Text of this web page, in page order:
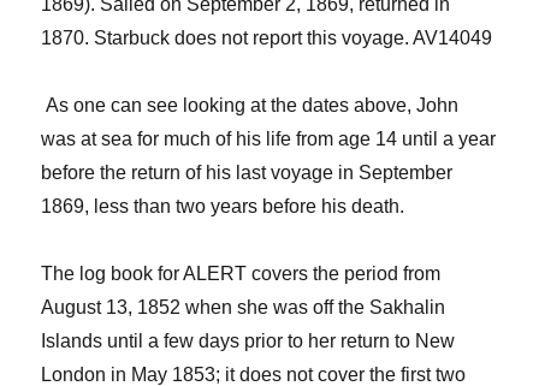
1869). Sailed on September 2, 1869, returned in
1870. Starbuck does not report this voyage. AV14049
​ ​As one can see looking at the dates above, John
was at seafor much of his lifefrom age 14 until a year
before the return of his last voyage in September
1869, less than two years before his death.
The log book for ALERT covers the period from
August 13, 1852 when she was off the Sakhalin
Is lands untila few days prior to her return to New
London in May 1853; it does not cover the first two